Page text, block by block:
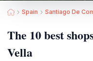
Spain Santiago De
The 10 best
Vella